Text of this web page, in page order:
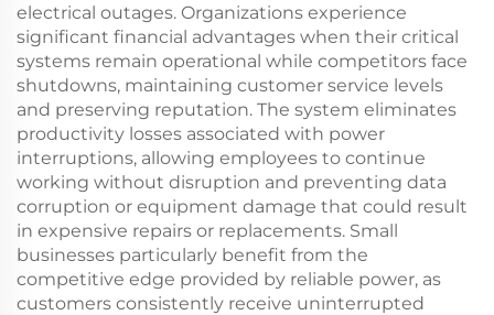
electrical outages. Organizations experience
significant financial advantages when their critical
systems remain operational while competitors face
shutdowns, maintaining customer service levels
and preserving reputation. The system eliminates
productivity losses associated with power
interruptions, allowing employees to continue
working without disruption and preventing data
corruption or equipment damage that could result
in expensive repairs or replacements. Small
businesses particularly benefit from the
competitive edge provided by reliable power, as
customers consistently receive uninterrupted